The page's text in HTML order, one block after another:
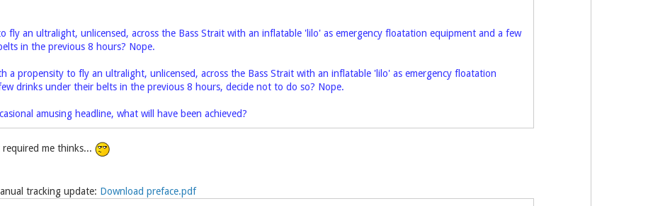
fly an ultralight, unlicensed, across the Bass Strait with an inflatable 'lilo' as emergency floatation equipment and a few
in the previous 8 hours? Nope.
a propensity to fly an ultralight, unlicensed, across the Bass Strait with an inflatable 'lilo' as emergency floatation
drinks under their belts in the previous 8 hours, decide not to do so? Nope.
amusing headline, what will have been achieved?
me thinks...
tracking update: Download preface.pdf